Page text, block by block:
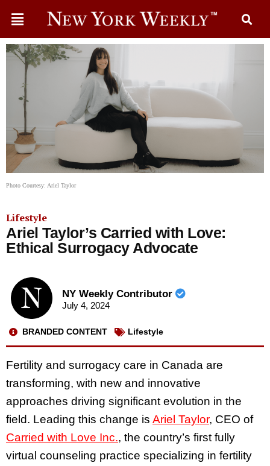
Photo Courtesy: Ariel Taylor
Lifestyle
Ariel Taylor’s Carried with Love:
Ethical Surrogacy Advocate
NY Weekly Contributor
July 4, 2024
BRANDED CONTENT Lifestyle
Fertility and surrogacy care in Canada are
transforming, with new and innovative
approaches driving significant evolution in the
field. Leading this change is Ariel Taylor, CEO of
Carried with Love Inc., the country’s first fully
virtual counseling practice specializing in fertility